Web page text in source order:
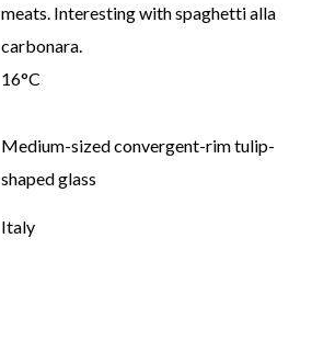
meats. Interesting with spaghetti alla
carbonara.
16°C
Medium-sized convergent-rim tulip-
shaped glass
Italy